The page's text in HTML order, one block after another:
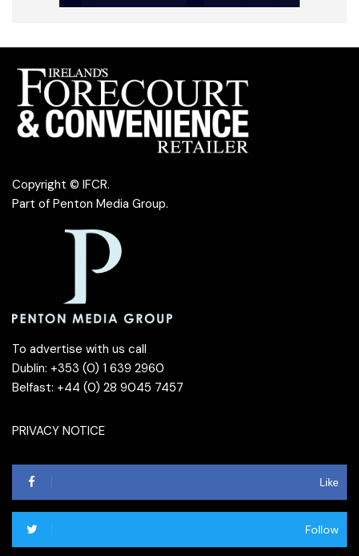
Copyright © IFCR.
Part of Penton Media Group.
To advertise with us call
Dublin: +353 (0) 1 639 2960
Belfast: +44 (0) 28 9045 7457
PRIVACY NOTICE
Like
Follow